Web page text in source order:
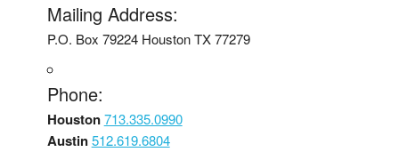
Mailing Address:
P.O. Box 79224 Houston TX 77279
Phone:
Houston713.335.0990
Austin 512.619.6804